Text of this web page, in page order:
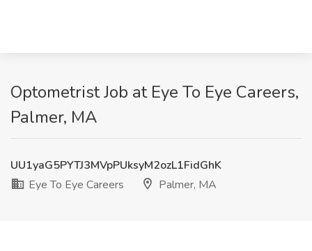
Optometrist Job at Eye To Eye Careers,
Palmer, MA
UU1yaG5PYTJ3MVpPUksyM2ozL1FidGhK
Eye To Eye Careers
Palmer, MA